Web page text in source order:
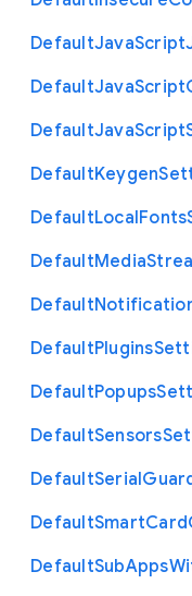
DefaultJavaScript
DefaultJavaScript
DefaultJavaScript
DefaultKeygen
DefaultLocalFonts
DefaultMedia
Default
DefaultPlugins
DefaultPopups
DefaultSensors
DefaultSerial
DefaultSmartCard
DefaultSubApps